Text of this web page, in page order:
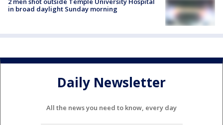
in broad daylight Sunday morning
Daily Newsletter
All the news you need to know, every day